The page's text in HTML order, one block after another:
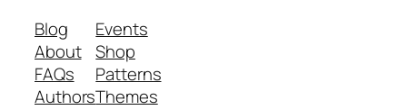
Blog
About
FAQs
Authors
Events
Shop
Patterns
Themes